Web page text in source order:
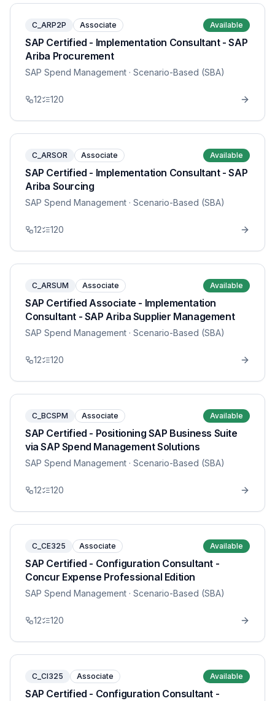
C_ARP2P Associate Available
SAP Certified - Implementation Consultant - SAP
Ariba Procurement
SAP Spend Management · Scenario-Based (SBA)
12 120
C_ARSOR Associate Available
SAP Certified - Implementation Consultant - SAP
Ariba Sourcing
SAP Spend Management · Scenario-Based (SBA)
12 120
C_ARSUM Associate Available
SAP Certified Associate - Implementation
Consultant - SAP Ariba Supplier Management
SAP Spend Management · Scenario-Based (SBA)
12 120
C_BCSPM Associate Available
SAP Certified - Positioning SAP Business Suite
via SAP Spend Management Solutions
SAP Spend Management · Scenario-Based (SBA)
12 120
C_CE325 Associate Available
SAP Certified - Configuration Consultant -
Concur Expense Professional Edition
SAP Spend Management · Scenario-Based (SBA)
12 120
C_CI325 Associate Available
SAP Certified - Configuration Consultant -